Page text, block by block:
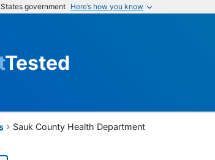
government Here’s how you know
Tested
Sauk County Health Department